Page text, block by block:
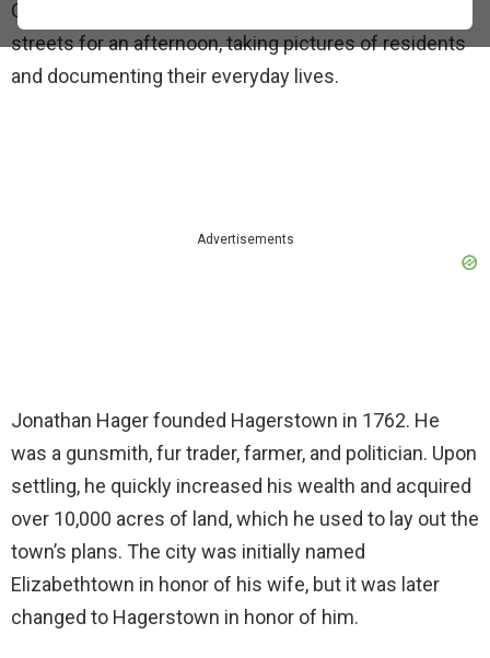
October 1937. The photographer strolled the town’s
streets for an afternoon, taking pictures of residents
and documenting their everyday lives.
Advertisements
Jonathan Hager founded Hagerstown in 1762. He
was a gunsmith, fur trader, farmer, and politician. Upon
settling, he quickly increased his wealth and acquired
over 10,000 acres of land, which he used to lay out the
town’s plans. The city was initially named
Elizabethtown in honor of his wife, but it was later
changed to Hagerstown in honor of him.